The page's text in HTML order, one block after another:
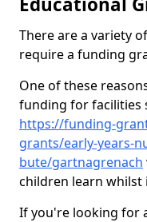
There are a variety
require a funding
One of these
funding for facilities
https://funding-
grants/early-years-
bute/gartnagrenach
children learn whilst
If you're looking for